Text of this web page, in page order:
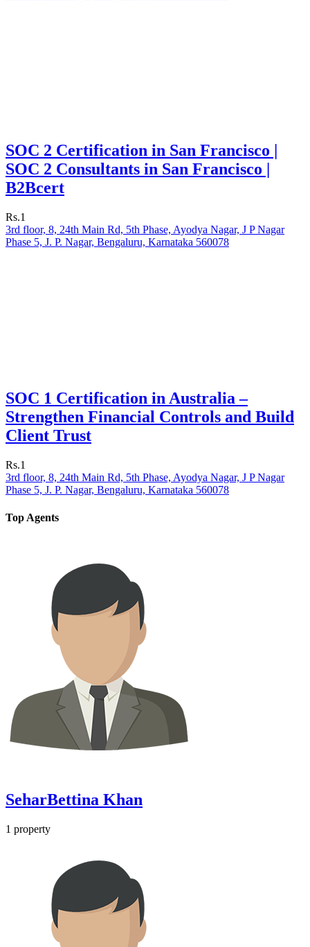
SOC 2 Certification in San Francisco |
SOC 2 Consultants in San Francisco |
B2Bcert
Rs.1
3rd floor, 8, 24th Main Rd, 5th Phase, Ayodya Nagar, J P Nagar
Phase 5, J. P. Nagar, Bengaluru, Karnataka 560078
SOC 1 Certification in Australia –
Strengthen Financial Controls and Build
Client Trust
Rs.1
3rd floor, 8, 24th Main Rd, 5th Phase, Ayodya Nagar, J P Nagar
Phase 5, J. P. Nagar, Bengaluru, Karnataka 560078
Top Agents
SeharBettina Khan
1 property